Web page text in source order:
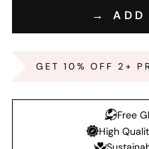
→ ADD
GET 10% OFF 2+
Free
High